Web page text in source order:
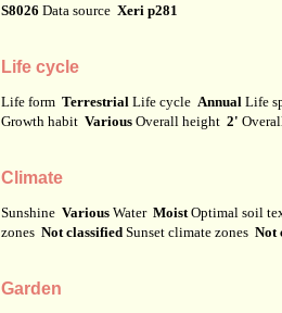
S8026 Data source Xeri p281
Life cycle
Life form Terrestrial Life cycle Annual Life
Growth habit Various Overall height 2'
Climate
Sunshine Various Water Moist Optimal soil
zones Not classified Sunset climate zones Not
Garden